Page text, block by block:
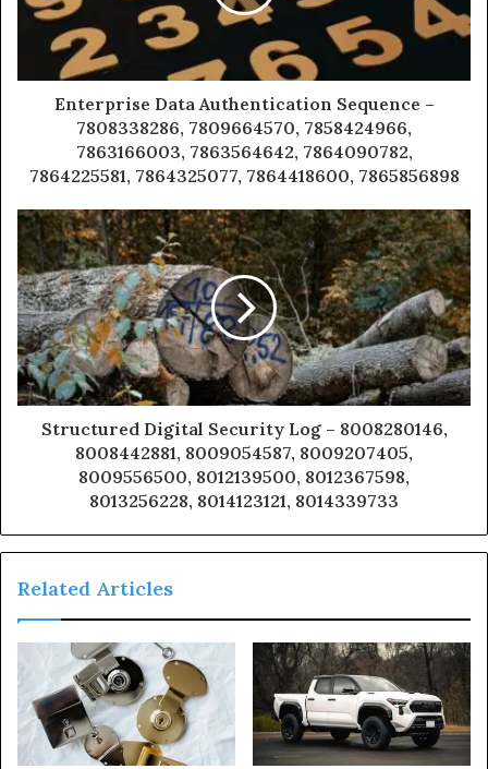
Enterprise Data Authentication Sequence –
7808338286, 7809664570, 7858424966,
7863166003, 7863564642, 7864090782,
7864225581, 7864325077, 7864418600, 7865856898
Structured Digital Security Log – 8008280146,
8008442881, 8009054587, 8009207405,
8009556500, 8012139500, 8012367598,
8013256228, 8014123121, 8014339733
Related Articles